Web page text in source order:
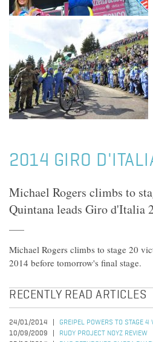
2014 GIRO
Michael Rogers climbs to
Quintana leads Giro d'Italia
Michael Rogers climbs to stage 20
2014 before tomorrow's final stage.
RECENTLY READ ARTICLES
24/01/2014
GREIPEL POWERS TO STAGE
10/09/2009
RUDY PROJECT NOYZ REVIEW